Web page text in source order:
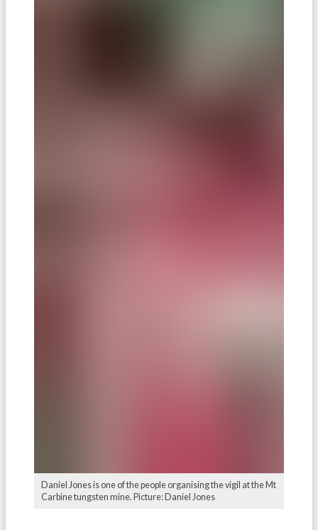
Daniel Jones is one of the people organising the vigil at the Mt
Carbine tungsten mine. Picture: Daniel Jones